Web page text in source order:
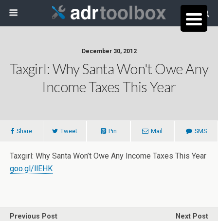
December 30, 2012
Taxgirl: Why Santa Won't Owe Any
Income Taxes This Year
Share Tweet Pin Mail SMS
Taxgirl: Why Santa Won’t Owe Any Income Taxes This Year
goo.gl/llEHK
Previous Post
Next Post